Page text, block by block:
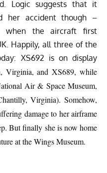
Logic suggests that it
her accident though –
when the aircraft first
Happily, all three of the
XS692 is on display
Virginia, and XS689, while
Air & Space Museum,
Virginia). Somehow,
damage to her airframe
But finally she is now home
at the Wings Museum.